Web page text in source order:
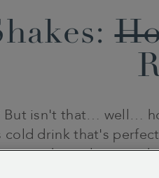
But isn't that… well…
drink that's
channels using